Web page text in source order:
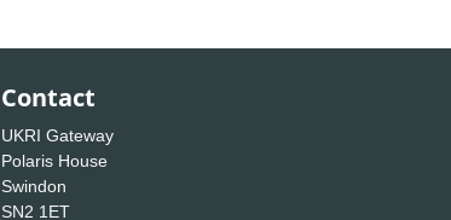
Contact
UKRI Gateway
Polaris House
Swindon
SN2 1ET